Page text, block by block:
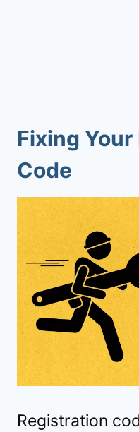
Fixing Your
Code
Registration